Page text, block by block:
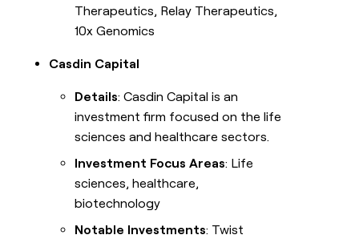
Therapeutics, Relay Therapeutics,
10x Genomics
Casdin Capital
Details: Casdin Capital is an
investment firm focused on the life
sciences and healthcare sectors.
Investment Focus Areas: Life
sciences, healthcare,
biotechnology
Notable Investments: Twist